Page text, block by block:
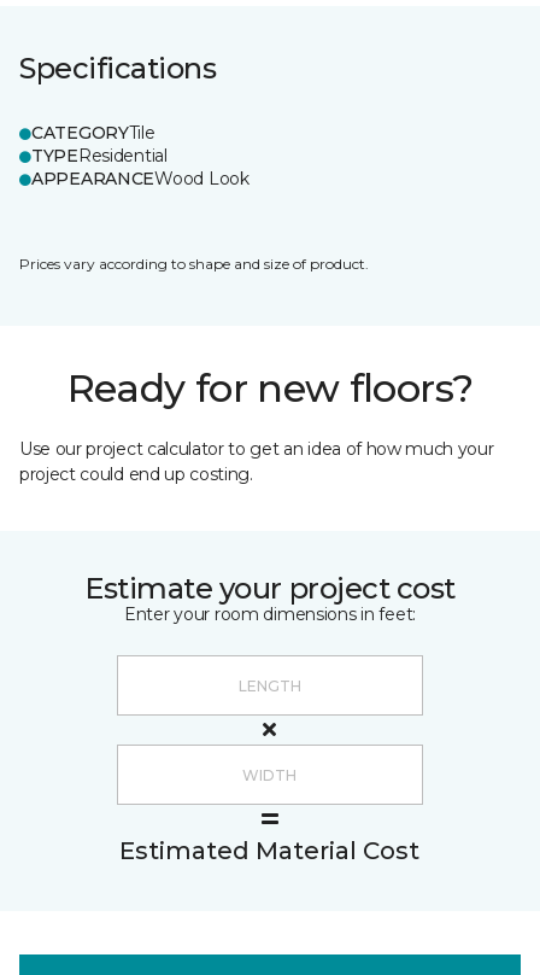
Specifications
CATEGORYTile
TYPEResidential
APPEARANCEWood Look
Prices vary according to shape and size of product.
Ready for new floors?
Use our project calculator to get an idea of how much your
project could end up costing.
Estimate your project cost
Enter your room dimensions in feet:
Estimated Material Cost